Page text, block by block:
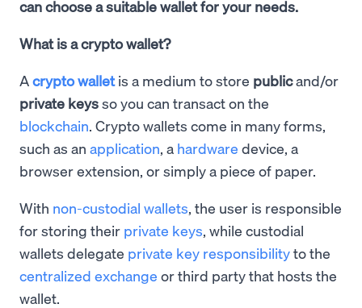
can choose a suitable wallet for your needs.
What is a crypto wallet?
Acrypto walletis a medium to store publicand/or
private keysso you can transact on the
blockchain. Crypto wallets come in many forms,
such as an application, a hardware device, a
browser extension, or simply a piece of paper.
With non-custodial wallets, the user is responsible
for storing their private keys, while custodial
wallets delegate private key responsibilityto the
centralized exchange or third party that hosts the
wallet.